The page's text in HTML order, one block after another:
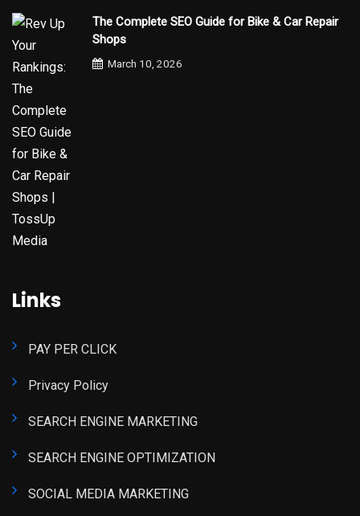
The Complete SEO Guide for Bike & Car Repair
Shops
March 10, 2026
Links
PAY PER CLICK
Privacy Policy
SEARCH ENGINE MARKETING
SEARCH ENGINE OPTIMIZATION
SOCIAL MEDIA MARKETING